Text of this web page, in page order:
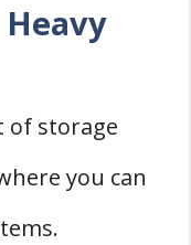
of storage
you can